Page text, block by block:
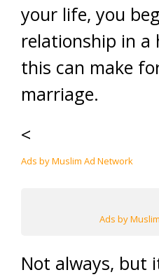
your life, you
relationship in a
this can make
marriage.
<
Ads by Muslim Ad Network
Ads by
Not always, but